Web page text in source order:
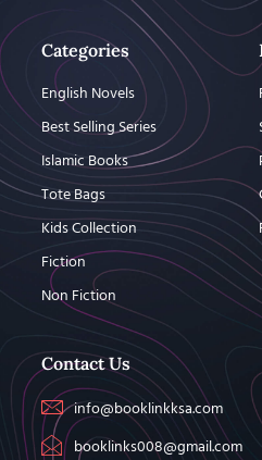
Categories
English Novels
Best Selling Series
Islamic Books
Tote Bags
Kids Collection
Fiction
Non Fiction
Contact Us
info@booklinkksa.com
booklinks008@gmail.com